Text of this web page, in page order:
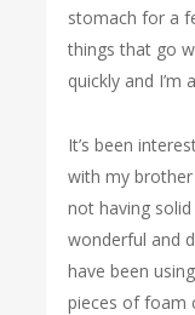
stomach for a
things that go
quickly and I’m
It’s been
with my
not having
wonderful and
have been
pieces of foam